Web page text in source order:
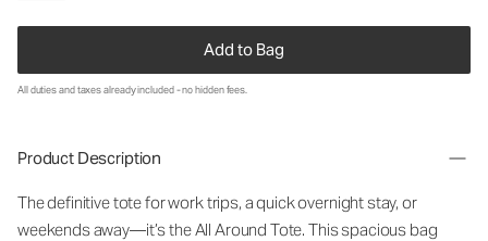
Add to Bag
All duties and taxes already included - no hidden fees.
Product Description
The definitive tote for work trips, a quick overnight stay, or
weekends away—it’s the All Around Tote. This spacious bag